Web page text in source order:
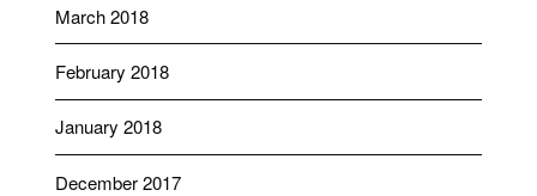
March 2018
February 2018
January 2018
December 2017